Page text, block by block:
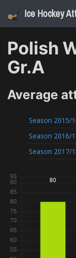
Ice Hockey
Polish
Gr.A
Average
Season 2015/
Season 2016/
Season 2017/